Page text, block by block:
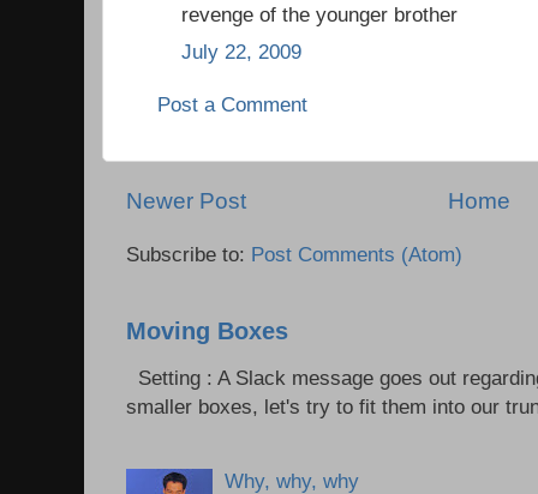
revenge of the younger brother
July 22, 2009
Post a Comment
Newer Post Home
Subscribe to: Post Comments (Atom)
Moving Boxes
Setting : A Slack message goes out
smaller boxes, let's try to fit them into our
Why, why, why